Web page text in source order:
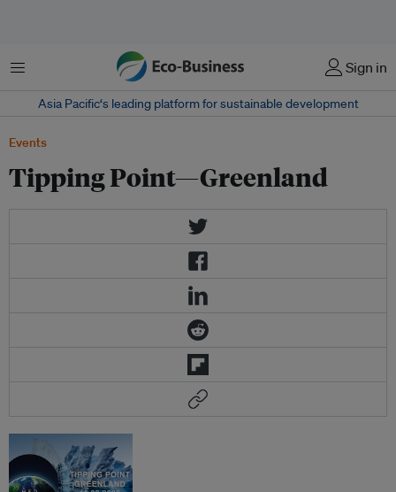
Menu Sign in
Asia Pacific‘s leading platform for sustainable development
Events
Tipping Point—Greenland